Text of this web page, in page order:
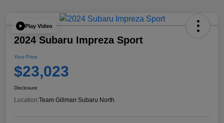
Play Video
2024 Subaru Impreza Sport
Your Price
$23,023
Disclosure
Location:Team Gillman Subaru North